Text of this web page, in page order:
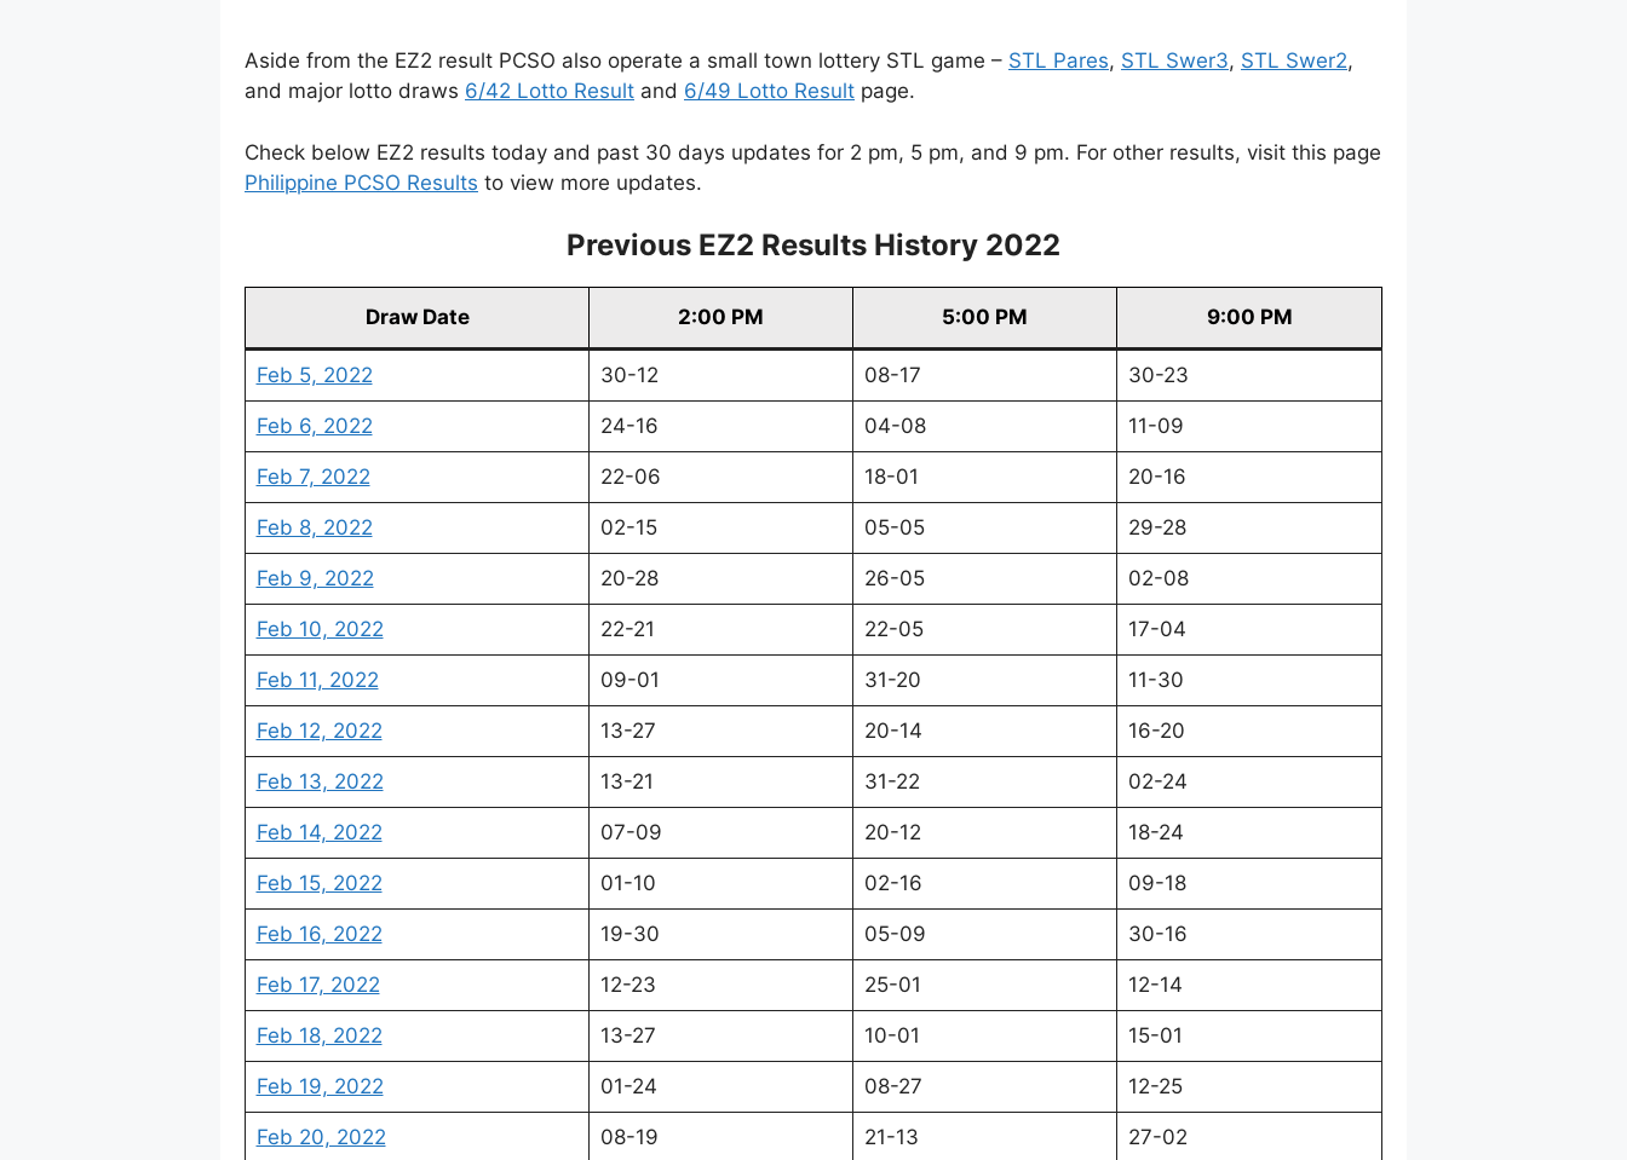
Aside from the EZ2 result PCSO also operate a small town lottery STL game – STL Pares, STL Swer3, STL Swer2,
and major lotto draws 6/42 Lotto Result and 6/49 Lotto Result page.
Check below EZ2 results today and past 30 days updates for 2 pm, 5 pm, and 9 pm. For other results, visit this page
Philippine PCSO Results to view more updates.
Previous EZ2 Results History 2022
Draw Date 2:00 PM 5:00 PM 9:00 PM
Feb 5, 2022 30-12 08-17 30-23
Feb 6, 2022 24-16 04-08 11-09
Feb 7, 2022 22-06 18-01 20-16
Feb 8, 2022 02-15 05-05 29-28
Feb 9, 2022 20-28 26-05 02-08
Feb 10, 2022 22-21 22-05 17-04
Feb 11, 2022 09-01 31-20 11-30
Feb 12, 2022 13-27 20-14 16-20
Feb 13, 2022 13-21 31-22 02-24
Feb 14, 2022 07-09 20-12 18-24
Feb 15, 2022 01-10 02-16 09-18
Feb 16, 2022 19-30 05-09 30-16
Feb 17, 2022 12-23 25-01 12-14
Feb 18, 2022 13-27 10-01 15-01
Feb 19, 2022 01-24 08-27 12-25
Feb 20, 2022 08-19 21-13 27-02